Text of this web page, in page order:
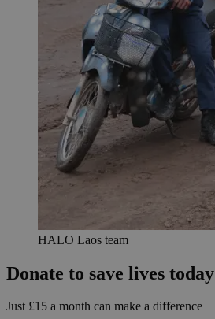
HALO Laos team
Donate to save lives today
Just £15 a month can make a difference